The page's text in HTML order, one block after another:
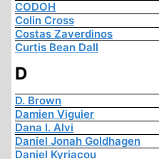
CODOH
Colin Cross
Costas Zaverdinos
Curtis Bean Dall
D
D. Brown
Damien Viguier
Dana I. Alvi
Daniel Jonah Goldhagen
Daniel Kyriacou